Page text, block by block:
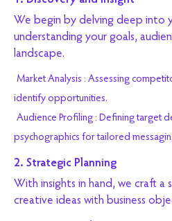
We begin by delving deep into
understanding your goals,
landscape.
Market Analysis : Assessing
identify opportunities.
Audience Profiling : Defining target
psychographics for tailored
2. Strategic Planning
With insights in hand, we craft a
creative ideas with business